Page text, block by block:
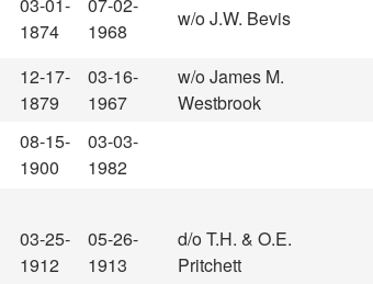
1874
1968
w/o J.W. Bevis
12-17-
1879
03-16-
1967
w/o James M.
Westbrook
08-15-
1900
03-03-
1982
03-25-
1912
05-26-
1913
d/o T.H. & O.E.
Pritchett